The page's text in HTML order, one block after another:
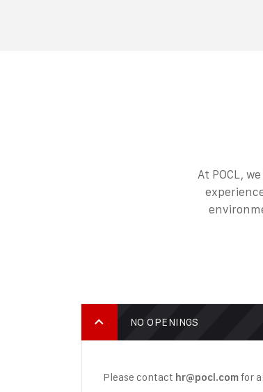
At POCL,
NO OPENINGS
Please contact hr@pocl.comfor